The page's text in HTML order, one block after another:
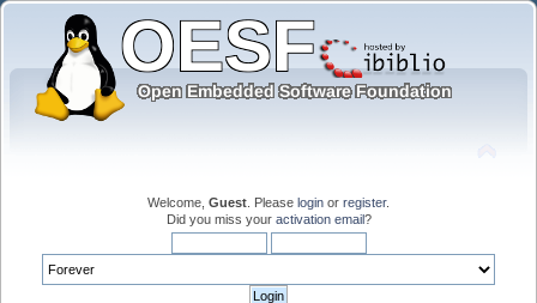
Welcome, Guest . Please login or register.
Did you miss your activation email?